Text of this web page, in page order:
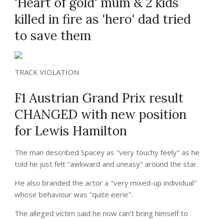
killed in fire as 'hero' dad tried
to save them
TRACK VIOLATION
F1 Austrian Grand Prix result
CHANGED with new position
for Lewis Hamilton
The man described Spacey as "very touchy feely" as he
told he just felt "awkward and uneasy" around the star.
He also branded the actor a "very mixed-up individual"
whose behaviour was "quite eerie".
The alleged victim said he now can't bring himself to